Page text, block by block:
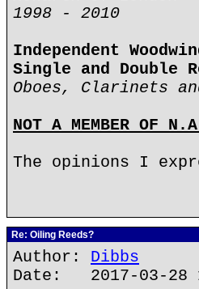
1998 - 2010
Independent
Single and Double
Oboes, Clarinets
NOT A MEMBER OF
The opinions I
Re: Oiling Reeds?
Author: Dibbs
Date: 2017-03-28